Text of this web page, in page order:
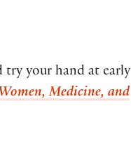
try your hand at early
Medicine, and